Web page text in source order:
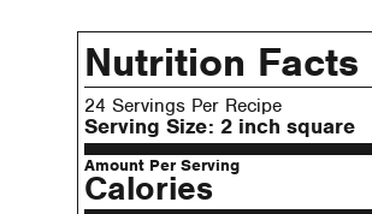
Nutrition Facts
24 Servings Per Recipe
Serving Size: 2 inch square
Amount Per Serving
Calories